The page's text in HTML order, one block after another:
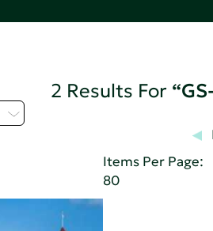
2 Results For
Items Per Page:
80